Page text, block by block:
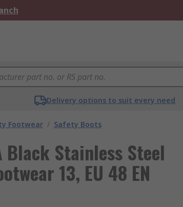
Delivery options to suit every need
Footwear / Safety Boots
Black Stainless Steel
13, EU 48 EN